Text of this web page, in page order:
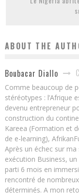
ABOUT THE
Boubacar Diallo
Comme beaucoup de
stéréotypes : l’Afrique
devenu entrepreneur
construction du
Kareea (Formation et
de e-learning),
Après un échec sur
exécution Business,
parti 6 mois en
rencontré de
déterminés. A mon